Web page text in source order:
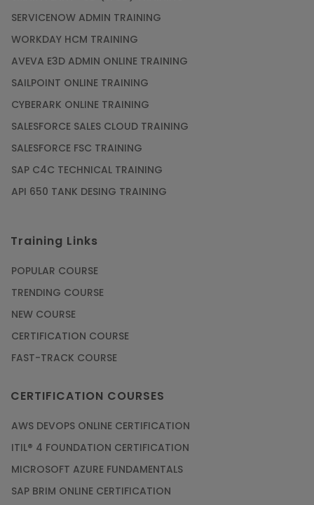
SERVICENOW ADMIN TRAINING
WORKDAY HCM TRAINING
AVEVA E3D ADMIN ONLINE TRAINING
SAILPOINT ONLINE TRAINING
CYBERARK ONLINE TRAINING
SALESFORCE SALES CLOUD TRAINING
SALESFORCE FSC TRAINING
SAP C4C TECHNICAL TRAINING
API 650 TANK DESING TRAINING
Training Links
POPULAR COURSE
TRENDING COURSE
NEW COURSE
CERTIFICATION COURSE
FAST-TRACK COURSE
CERTIFICATION COURSES
AWS DEVOPS ONLINE CERTIFICATION
ITIL® 4 FOUNDATION CERTIFICATION
MICROSOFT AZURE FUNDAMENTALS
SAP BRIM ONLINE CERTIFICATION